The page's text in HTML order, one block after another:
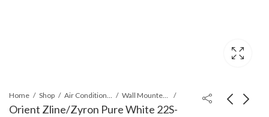
Home Shop Air Conditioners & Air Curtains Wall Mounted Split
Orient Zline/Zyron Pure White 22S-